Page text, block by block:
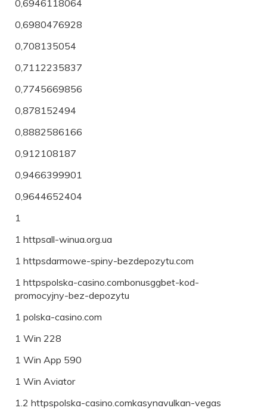
0,6946118064
0,6980476928
0,708135054
0,7112235837
0,7745669856
0,878152494
0,8882586166
0,912108187
0,9466399901
0,9644652404
1
1 httpsall-winua.org.ua
1 httpsdarmowe-spiny-bezdepozytu.com
1 httpspolska-casino.combonusggbet-kod-
promocyjny-bez-depozytu
1 polska-casino.com
1 Win 228
1 Win App 590
1 Win Aviator
1.2 httpspolska-casino.comkasynavulkan-vegas